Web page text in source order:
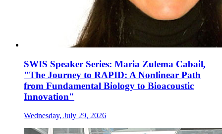
SWIS Speaker Series: Maria Zulema Cabail,
"The Journey to RAPID: A Nonlinear Path
from Fundamental Biology to Bioacoustic
Innovation"
Wednesday, July 29, 2026